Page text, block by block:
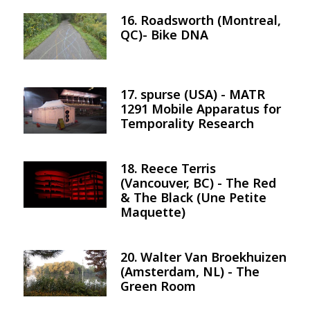
Image
16. Roadsworth (Montreal,
QC)- Bike DNA
Image
17. spurse (USA) - MATR
1291 Mobile Apparatus for
Temporality Research
Image
18. Reece Terris
(Vancouver, BC) - The Red
& The Black (Une Petite
Maquette)
Image
20. Walter Van Broekhuizen
(Amsterdam, NL) - The
Green Room